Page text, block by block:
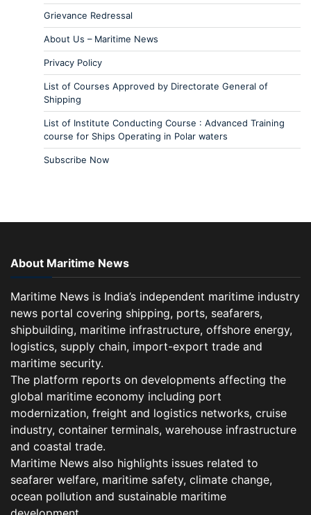
Grievance Redressal
About Us – Maritime News
Privacy Policy
List of Courses Approved by Directorate General of
Shipping
List of Institute Conducting Course : Advanced Training
course for Ships Operating in Polar waters
Subscribe Now
About Maritime News
Maritime News is India’s independent maritime industry
news portal covering shipping, ports, seafarers,
shipbuilding, maritime infrastructure, offshore energy,
logistics, supply chain, import-export trade and
maritime security.
The platform reports on developments affecting the
global maritime economy including port
modernization, freight and logistics networks, cruise
industry, container terminals, warehouse infrastructure
and coastal trade.
Maritime News also highlights issues related to
seafarer welfare, maritime safety, climate change,
ocean pollution and sustainable maritime